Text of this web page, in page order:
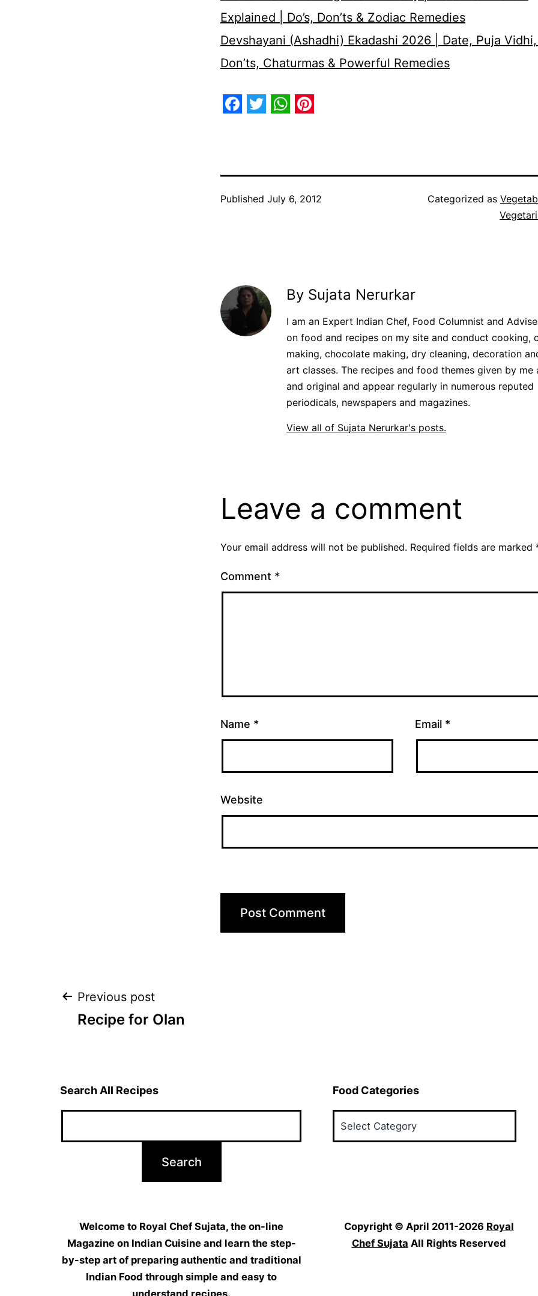
Explained | Do’s, Don’ts & Zodiac Remedies
Devshayani (Ashadhi) Ekadashi 2026 | Date, Puja Vidhi,
Don’ts, Chaturmas & Powerful Remedies
Published July 6, 2012 Categorized as
By Sujata Nerurkar
I am an Expert Indian Chef, Food Columnist and
on food and recipes on my site and conduct cooking,
making, chocolate making, dry cleaning, decoration
art classes. The recipes and food themes given by me
and original and appear regularly in numerous reputed
periodicals, newspapers and magazines.
View all of Sujata Nerurkar's posts.
Leave a comment
Your email address will not be published. Required fields are marked
Comment *
Name * Email *
Website
Post
Previous post
Recipe for Olan
Search All Recipes Food Categories
Welcome to Royal Chef Sujata, the on-line
Magazine on Indian Cuisine and learn the step-
by-step art of preparing authentic and traditional
Indian Food through simple and easy to
understand recipes.
Copyright © April 2011-2026 Royal
Chef Sujata All Rights Reserved